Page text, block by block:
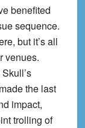
benefited
sequence.
but it’s all
venues.
the last
impact,
trolling of